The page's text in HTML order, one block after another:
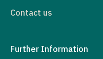
Contact us
Further Information